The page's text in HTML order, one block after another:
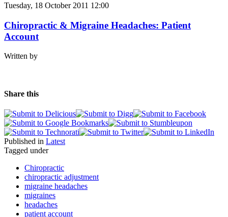
Tuesday, 18 October 2011 12:00
Chiropractic & Migraine Headaches: Patient
Account
Written by
Share this
Published in Latest
Tagged under
Chiropractic
chiropractic adjustment
migraine headaches
migraines
headaches
patient account